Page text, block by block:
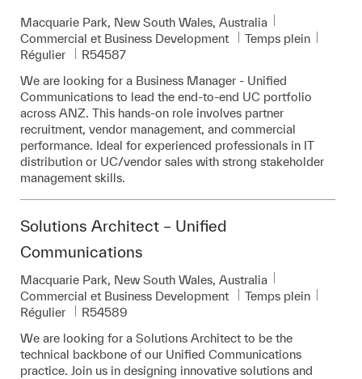
Emplacement
Macquarie Park, New South Wales, Australia
Catégorie
Commercial et Business Development
Temps plein
Régulier
Pièce d’identité requise
R54587
We are looking for a Business Manager - Unified
Communications to lead the end-to-end UC portfolio
across ANZ. This hands-on role involves partner
recruitment, vendor management, and commercial
performance. Ideal for experienced professionals in IT
distribution or UC/vendor sales with strong stakeholder
management skills.
Solutions Architect – Unified
Communications
Emplacement
Macquarie Park, New South Wales, Australia
Catégorie
Commercial et Business Development
Temps plein
Régulier
Pièce d’identité requise
R54589
We are looking for a Solutions Architect to be the
technical backbone of our Unified Communications
practice. Join us in designing innovative solutions and